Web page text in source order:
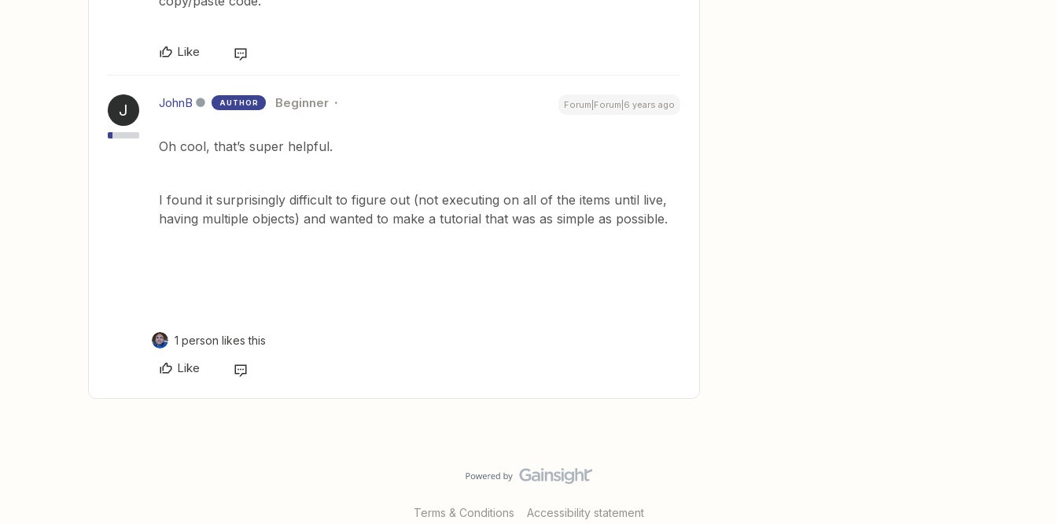
Like
J JohnB AUTHOR Beginner Forum|Forum|6 years ago
Oh cool, that’s super helpful.
I found it surprisingly difficult to figure out (not executing on all of the items until live,
having multiple objects) and wanted to make a tutorial that was as simple as possible.
1 person likes this
Like
Terms & Conditions Accessibility statement